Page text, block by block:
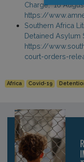
Charge,” 16
https://
Southern Africa
Detained Asylum
https://
court-orders-
Africa Covid-19